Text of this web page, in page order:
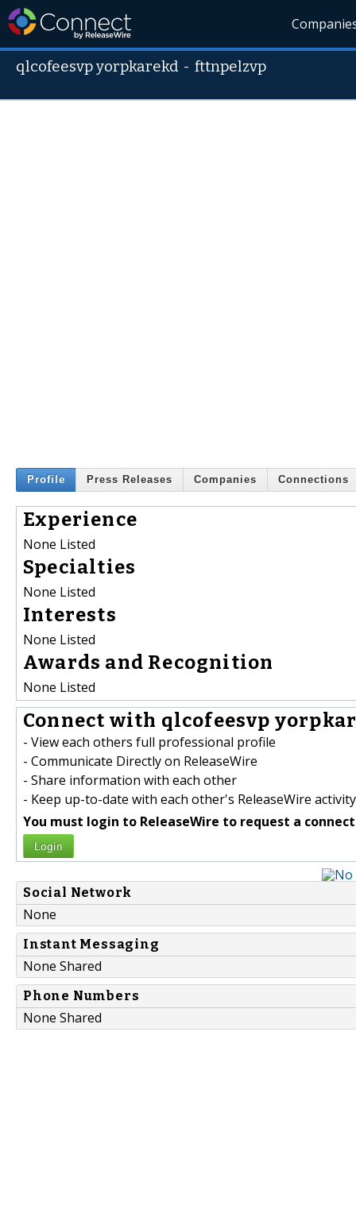
qlcofeesvp yorpkarekd -fttnpelzvp
Profile Press Releases Companies Connections
Experience
None Listed
Specialties
None Listed
Interests
None Listed
Awards and Recognition
None Listed
Connect with qlcofeesvp
- View each others full professional profile
- Communicate Directly on ReleaseWire
- Share information with each other
- Keep up-to-date with each other's ReleaseWire activity
You must login to ReleaseWire to request a
Login
Social Network
None
Instant Messaging
None Shared
Phone Numbers
None Shared